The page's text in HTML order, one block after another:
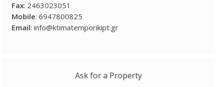
Fax: 2463023051
Mobile: 6947800825
Email: info@ktimatemporikipt.gr
Ask for a Property